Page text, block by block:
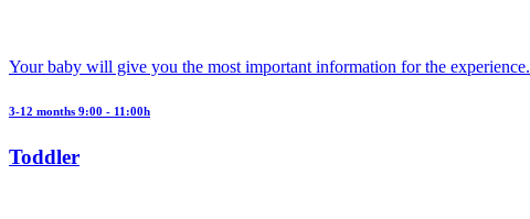
Your baby will give you the most important information for the experience.
3-12 months 9:00 - 11:00h
Toddler